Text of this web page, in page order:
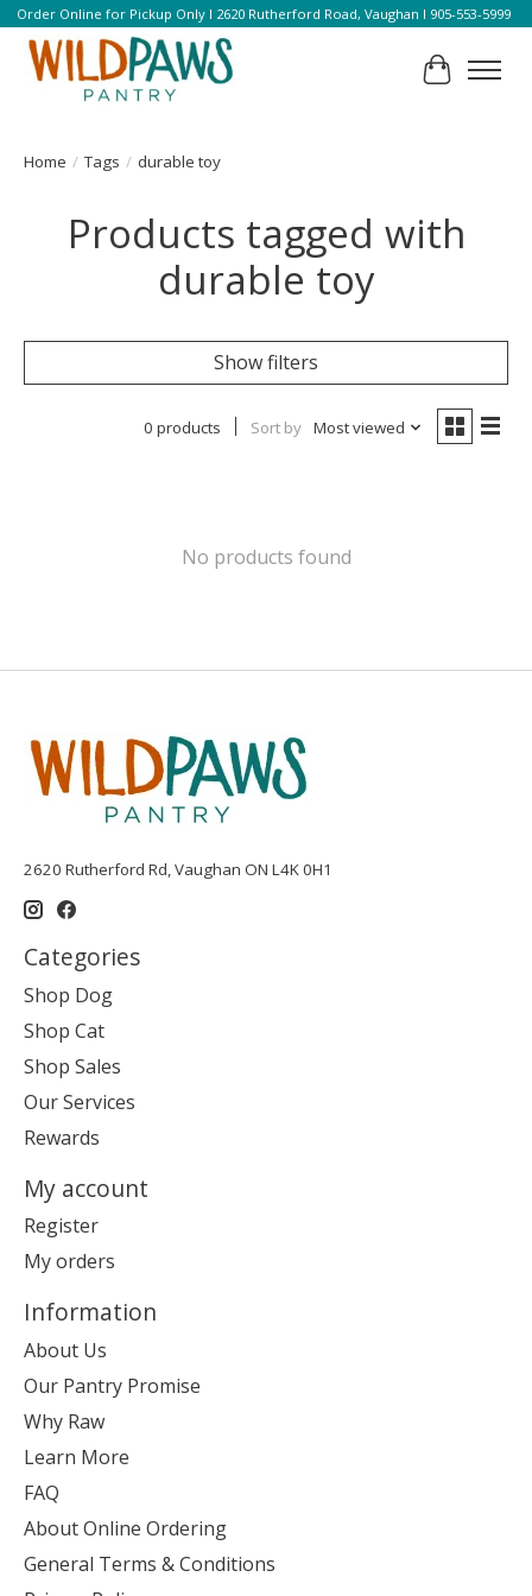
Order Online for Pickup Only l 2620 Rutherford Road, Vaughan l 905-553-5999
Cart
Home / Tags / durable toy
Products tagged with
durable toy
Show filters
0 products Sort by Most viewed
No products found
2620 Rutherford Rd, Vaughan ON L4K 0H1
Categories
Shop Dog
Shop Cat
Shop Sales
Our Services
Rewards
My account
Register
My orders
Information
About Us
Our Pantry Promise
Why Raw
Learn More
FAQ
About Online Ordering
General Terms & Conditions